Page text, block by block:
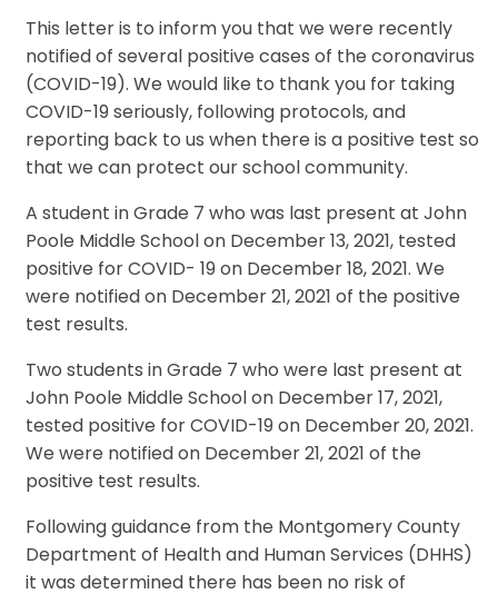
This letter is to inform you that we were recently
notified of several positive cases of the coronavirus
(COVID-19). We would like to thank you for taking
COVID-19 seriously, following protocols, and
reporting back to us when there is a positive test so
that we can protect our school community.
A student in Grade 7 who was last present at John
Poole Middle School on December 13, 2021, tested
positive for COVID- 19 on December 18, 2021. We
were notified on December 21, 2021 of the positive
test results.
Two students in Grade 7 who were last present at
John Poole Middle School on December 17, 2021,
tested positive for COVID-19 on December 20, 2021.
We were notified on December 21, 2021 of the
positive test results.
Following guidance from the Montgomery County
Department of Health and Human Services (DHHS)
it was determined there has been no risk of